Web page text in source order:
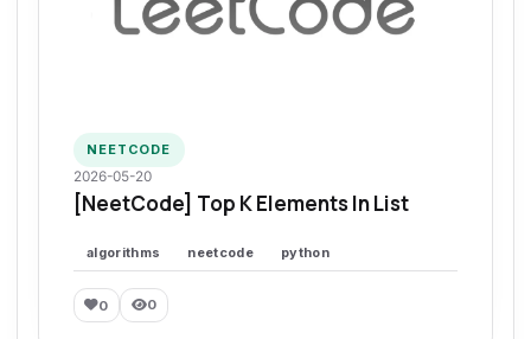
NEETCODE
2026-05-20
[NeetCode] Top K Elements In List
algorithms neetcode python
0 0